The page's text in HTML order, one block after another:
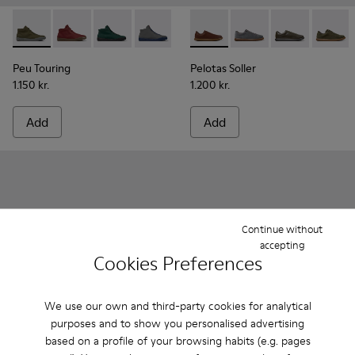
Cookies Preferences
We use our own and third-party cookies for analytical
purposes and to show you personalised advertising
based on a profile of your browsing habits (e.g. pages
Continue without
accepting
Peu Touring - K300270-014 - Green Textile Sneakers for
Peu Touring - K300270-035
Peu Touring - K300270-033
Peu Touring - K300270-032
Peu Touring - K300270-030
Peu Touring - K300270-
Peu Touring -
Peu
Peu Touring
1.150 kr.
Add
Pelotas Soller - K101003-
Pelotas Soller -
Pelotas Soller
Pelotas Soller
1.200 kr.
Add